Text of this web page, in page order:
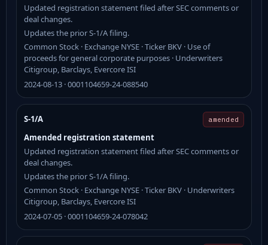
Updated registration statement filed after SEC comments or
deal changes.
Updates the prior S-1/A filing.
Common Stock · Exchange NYSE · Ticker BKV · Use of
proceeds for general corporate purposes · Underwriters
Citigroup, Barclays, Evercore ISI
2024-08-13 · 0001104659-24-088540
S-1/A amended
Amended registration statement
Updated registration statement filed after SEC comments or
deal changes.
Updates the prior S-1/A filing.
Common Stock · Exchange NYSE · Ticker BKV · Underwriters
Citigroup, Barclays, Evercore ISI
2024-07-05 · 0001104659-24-078042